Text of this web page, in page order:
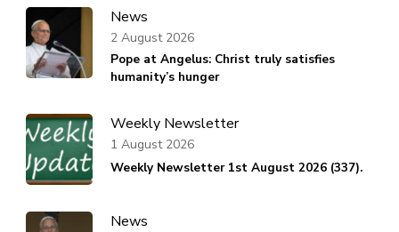
News
Pope at Angelus: Christ truly satisfies
humanity’s hunger
2 August 2026
Weekly Newsletter
Weekly Newsletter 1st August 2026 (337).
1 August 2026
News